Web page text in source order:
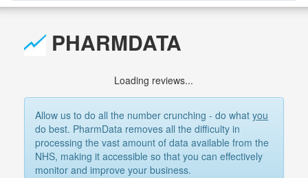
PHARMDATA
Loading reviews...
Allow us to do all the number crunching - do whatyou
do best. PharmData removes all the difficulty in
processing the vast amount of data available from the
NHS, making it accessible so that you can effectively
monitor and improve your business.